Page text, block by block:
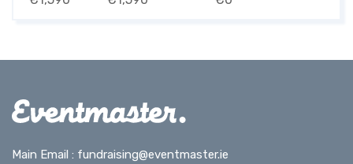
Main Email : fundraising@eventmaster.ie